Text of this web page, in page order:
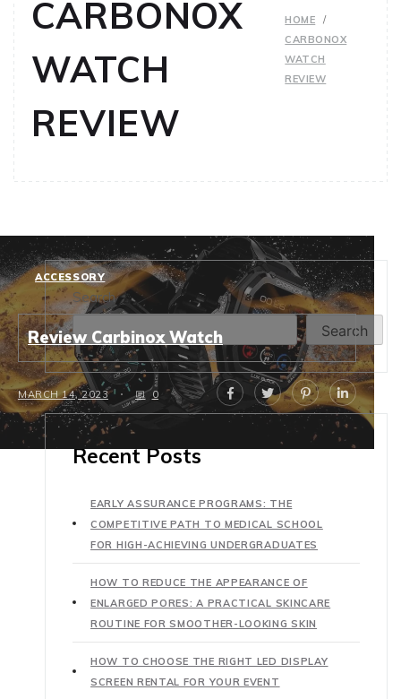
CARBONOX
WATCH
REVIEW
HOME
CARBONOX
WATCH
REVIEW
ACCESSORY
Review Carbinox Watch
MARCH 14, 2023 0
Search
Search
Recent Posts
EARLY ASSURANCE PROGRAMS: THE
COMPETITIVE PATH TO MEDICAL SCHOOL
FOR HIGH-ACHIEVING UNDERGRADUATES
HOW TO REDUCE THE APPEARANCE OF
ENLARGED PORES: A PRACTICAL SKINCARE
ROUTINE FOR SMOOTHER-LOOKING SKIN
HOW TO CHOOSE THE RIGHT LED DISPLAY
SCREEN RENTAL FOR YOUR EVENT